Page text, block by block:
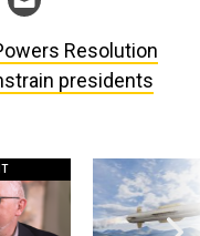
Resolution
presidents